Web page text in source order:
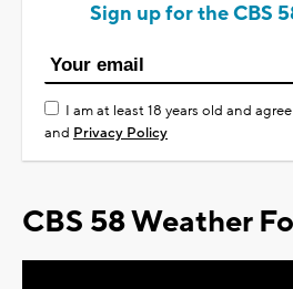
Sign up for the CBS
I am at least 18 years old and
and Privacy Policy
CBS 58 Weather